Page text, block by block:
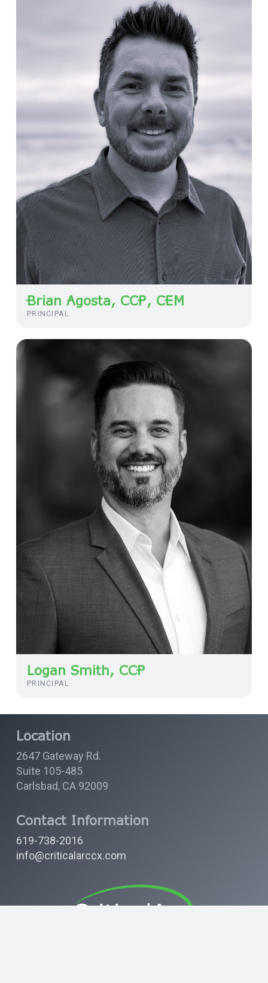
Brian Agosta, CCP, CEM
PRINCIPAL
Logan Smith, CCP
PRINCIPAL
Location
2647 Gateway Rd.
Suite 105-485
Carlsbad, CA 92009
Contact Information
619-738-2016
info@criticalarccx.com